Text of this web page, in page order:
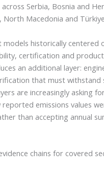
Serbia, Bosnia and
Macedonia and
models historically centered
certification and
an additional layer:
that must withstand
are increasingly asking
reported emissions values
than accepting annual
chains for covered